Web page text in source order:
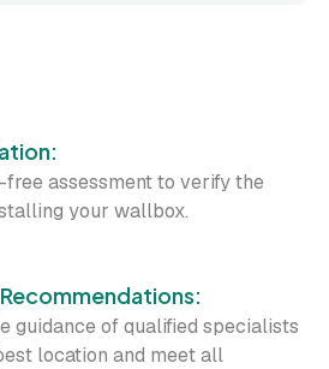
assessment to verify the
your wallbox.
guidance of qualified specialists
location and meet all